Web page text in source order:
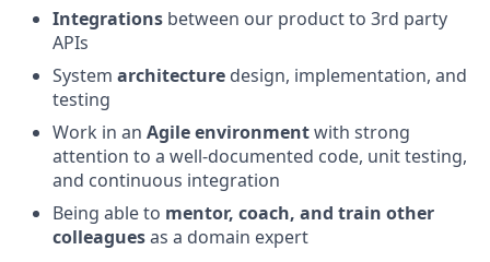
Integrations between our product to 3rd party
APIs
System architecture design, implementation, and
testing
Work in an Agile environmentwith strong
attention to a well-documented code, unit testing,
and continuous integration
Being able to mentor, coach, and train other
colleaguesas a domain expert